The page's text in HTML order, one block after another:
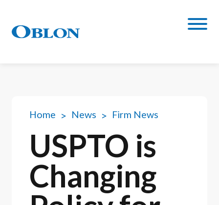
Home News Firm News
USPTO is
Changing